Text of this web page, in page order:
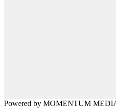
Powered by MOMENTUM